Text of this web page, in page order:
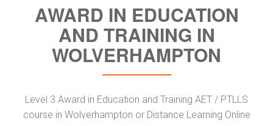
AWARD IN EDUCATION
AND TRAINING IN
WOLVERHAMPTON
Level 3 Award in Education and Training AET / PTLLS
course in Wolverhampton or Distance Learning Online